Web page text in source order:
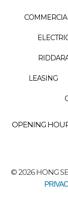
LEASING
OPENING
© 2026 HONG